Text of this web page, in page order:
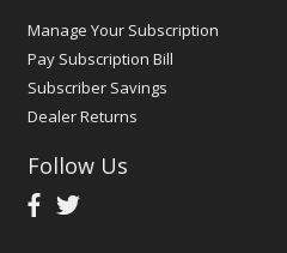
Manage Your Subscription
Pay Subscription Bill
Subscriber Savings
Dealer Returns
Follow Us